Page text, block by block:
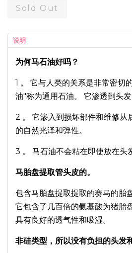
Sold Out
说明
为何马石油好吗？
1 。 它与人类的关系是非常密切
油"称为通用石油。 它渗透到头发
2 。 它渗入到损坏部件和维修从
的自然光泽和弹性。
3 。 马石油不会粘在即使放在头
马胎盘提取管头皮的。
包含马胎盘提取提取的赛马的胎
它包含了几百倍的氨基酸为猪胎
具有良好的透气性和吸湿。
非硅类型，所以没有负担的头发